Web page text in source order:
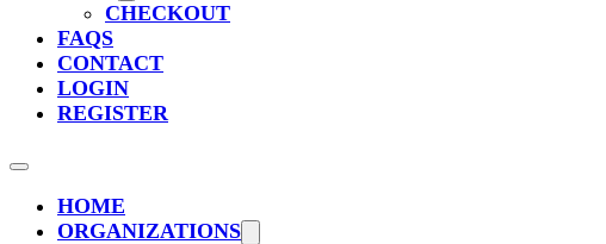
CHECKOUT
FAQS
CONTACT
LOGIN
REGISTER
HOME
ORGANIZATIONS